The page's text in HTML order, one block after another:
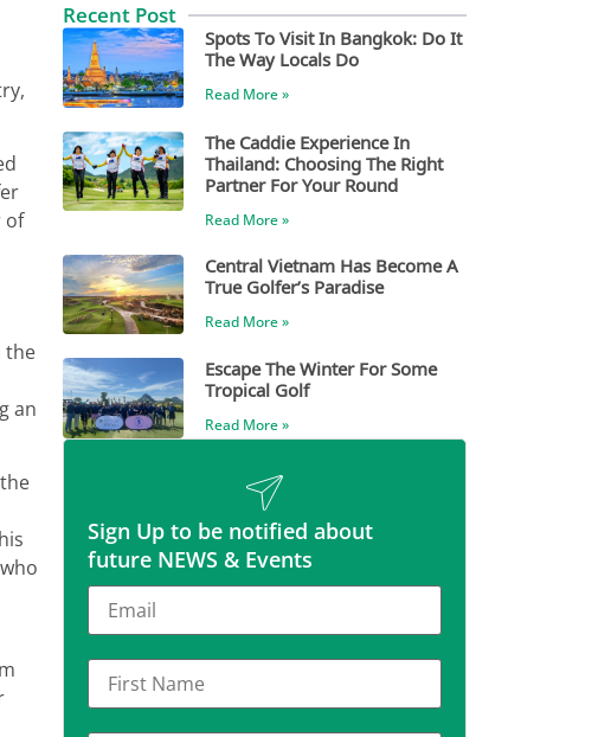
of
the
an
Recent Post
Spots To Visit In Bangkok: Do It
The Way Locals Do
Read More »
The Caddie Experience In
Thailand: Choosing The Right
Partner For Your Round
Read More »
Central Vietnam Has Become A
True Golfer’s Paradise
Read More »
Escape The Winter For Some
Tropical Golf
Read More »
Sign Up to be notified about
future NEWS & Events